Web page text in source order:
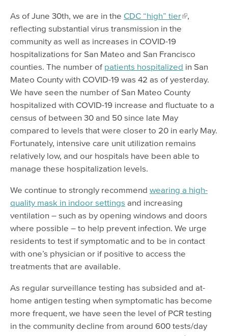
As of June 30th, we are in the CDC “high” tier
,
reflecting substantial virus transmission in the
community as well as increases in COVID-19
hospitalizations for San Mateo and San Francisco
counties. The number of patients hospitalized in San
Mateo County with COVID-19 was 42 as of yesterday.
We have seen the number of San Mateo County
hospitalized with COVID-19 increase and fluctuate to a
census of between 30 and 50 since late May
compared to levels that were closer to 20 in early May.
Fortunately, intensive care unit utilization remains
relatively low, and our hospitals have been able to
manage these hospitalization levels.
We continue to strongly recommend wearing a high-
quality mask in indoor settings and increasing
ventilation – such as by opening windows and doors
where possible – to help prevent infection. We urge
residents to test if symptomatic and to be in contact
with one’s physician or if positive to access the
treatments that are available.
As regular surveillance testing has subsided and at-
home antigen testing when symptomatic has become
more frequent, we have seen the level of PCR testing
in the community decline from around 600 tests/day